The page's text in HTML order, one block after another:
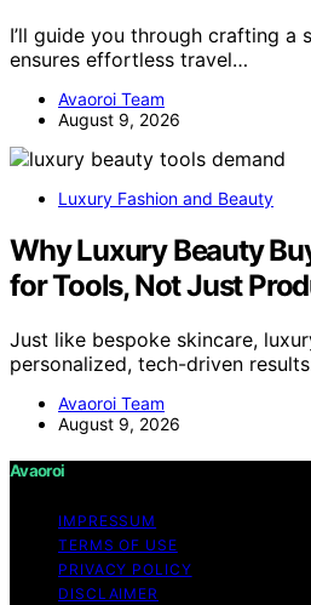
I’ll guide you through crafting a
ensures effortless travel…
Avaoroi Team
August 9, 2026
Luxury Fashion and Beauty
Why Luxury Beauty
for Tools, Not Just
Just like bespoke skincare,
personalized, tech-driven
Avaoroi Team
August 9, 2026
Avaoroi
IMPRESSUM
TERMS OF USE
PRIVACY POLICY
DISCLAIMER